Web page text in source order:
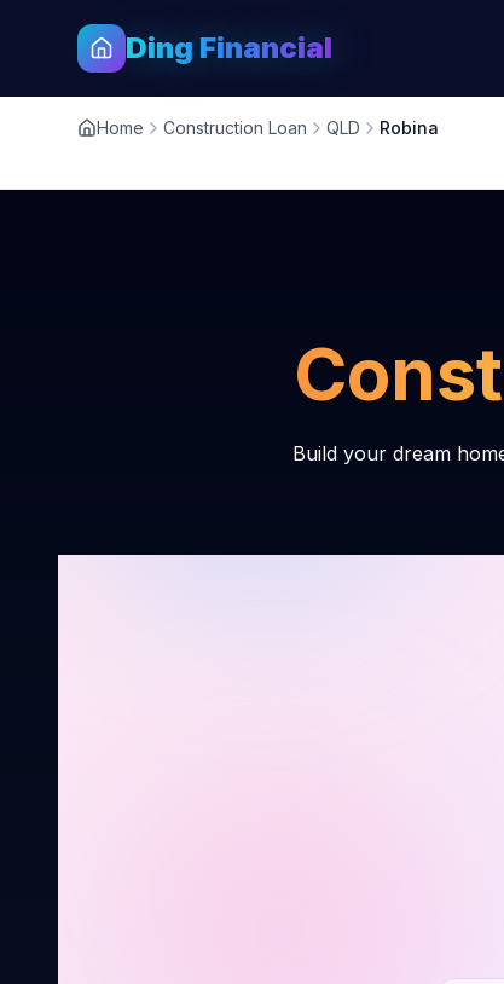
Ding Financial
Home Construction Loan QLD Robina
Build your dream